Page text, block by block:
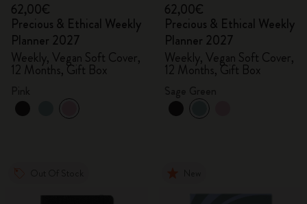
62,00€
Precious & Ethical Weekly
Planner 2027
Weekly, Vegan Soft Cover,
12 Months, Gift Box
62,00€
Precious & Ethical Weekly
Planner 2027
Weekly, Vegan Soft Cover,
12 Months, Gift Box